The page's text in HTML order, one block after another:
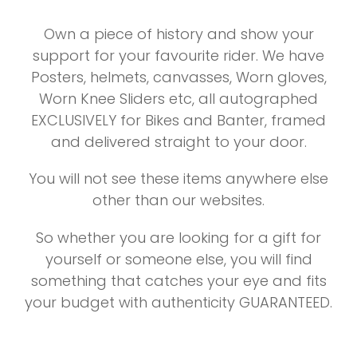
Own a piece of history and show your
support for your favourite rider. We have
Posters, helmets, canvasses, Worn gloves,
Worn Knee Sliders etc, all autographed
EXCLUSIVELY for Bikes and Banter, framed
and delivered straight to your door.
You will not see these items anywhere else
other than our websites.
So whether you are looking for a gift for
yourself or someone else, you will find
something that catches your eye and fits
your budget with authenticity GUARANTEED.